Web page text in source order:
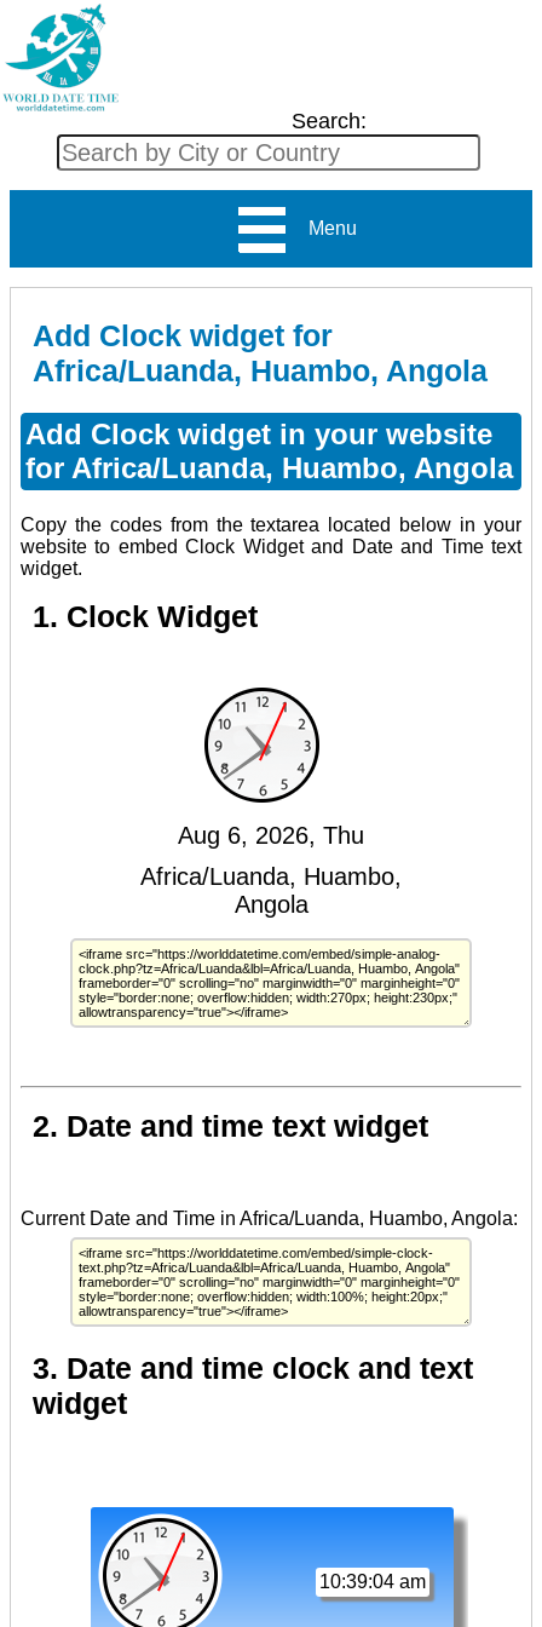
Search:
Menu
Add Clock widget for
Africa/Luanda, Huambo, Angola
Add Clock widget in your website
for Africa/Luanda, Huambo, Angola
Copy the codes from the textarea located below in your
website to embed Clock Widget and Date and Time text
widget.
1. Clock Widget
2. Date and time text widget
3. Date and time clock and text
widget